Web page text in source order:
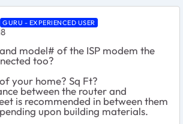
GURU - EXPERIENCED USER
model# of the ISP modem the
too?
your home? Sq Ft?
between the router and
is recommended in between them
upon building materials.